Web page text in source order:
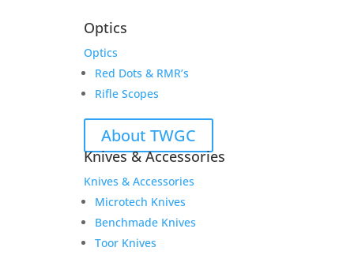
Optics
Optics
Red Dots & RMR’s
Rifle Scopes
About TWGC
Knives & Accessories
Knives & Accessories
Microtech Knives
Benchmade Knives
Toor Knives